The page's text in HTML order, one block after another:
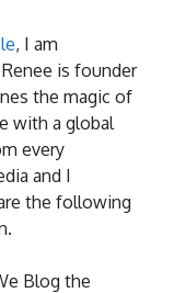
, I am
is founder
the magic of
with a global
every
and I
the following
Blog the